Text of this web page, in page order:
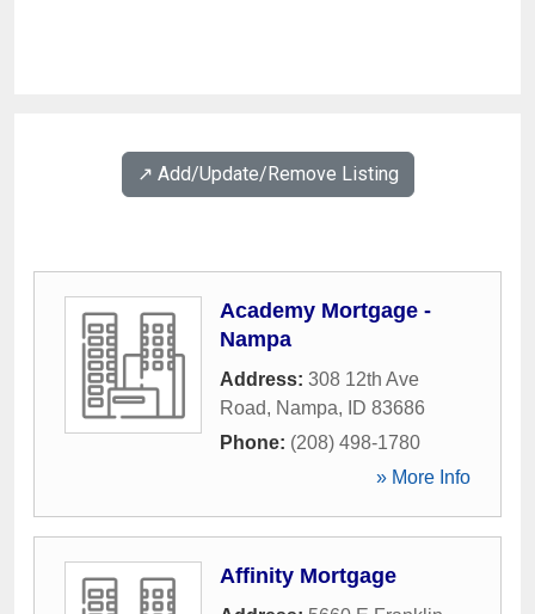
↗️ Add/Update/Remove Listing
Academy Mortgage -
Nampa
Address: 308 12th Ave
Road, Nampa, ID 83686
Phone: (208) 498-1780
» More Info
Affinity Mortgage